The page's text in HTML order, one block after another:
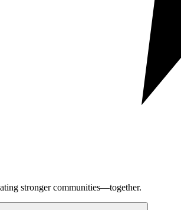
stronger communities—together.